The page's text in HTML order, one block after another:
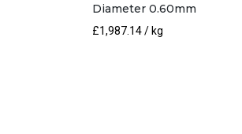
Diameter 0.60mm
£1,987.14/ kg